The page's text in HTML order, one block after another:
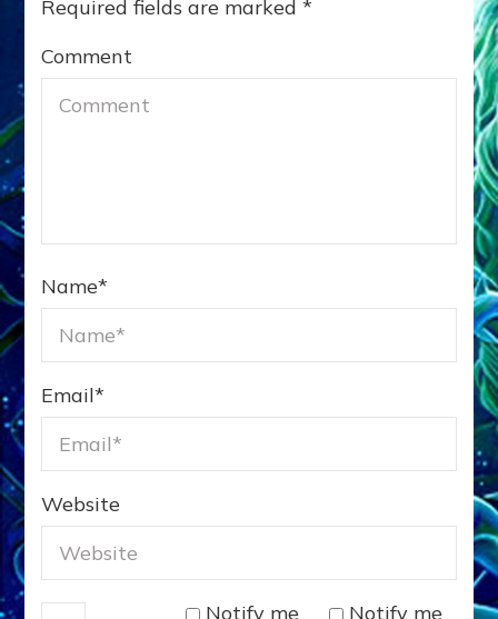
Required fields are marked*
Comment
Name*
Email*
Website
Notify me
Notify me